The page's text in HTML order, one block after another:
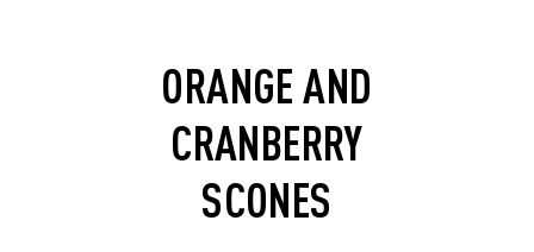
ORANGE AND
CRANBERRY
SCONES